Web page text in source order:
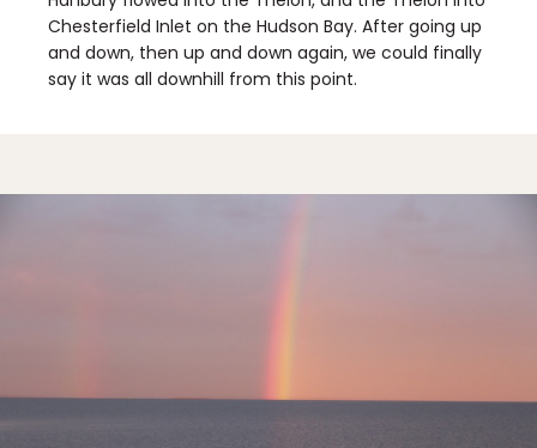
Chesterfield Inlet on the Hudson Bay. After going up
and down, then up and down again, we could finally
say it was all downhill from this point.